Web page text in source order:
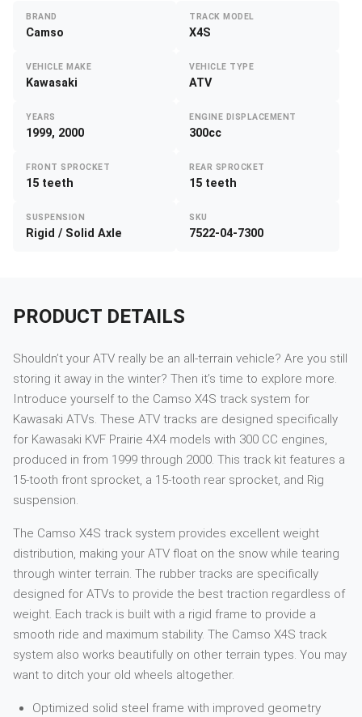
BRAND
Camso
TRACK MODEL
X4S
VEHICLE MAKE
Kawasaki
VEHICLE TYPE
ATV
YEARS
1999, 2000
ENGINE DISPLACEMENT
300cc
FRONT SPROCKET
15 teeth
REAR SPROCKET
15 teeth
SUSPENSION
Rigid / Solid Axle
SKU
7522-04-7300
PRODUCT DETAILS
Shouldn’t your ATV really be an all-terrain vehicle? Are you still
storing it away in the winter? Then it’s time to explore more.
Introduce yourself to the Camso X4S track system for
Kawasaki ATVs. These ATV tracks are designed specifically
for Kawasaki KVF Prairie 4X4 models with 300 CC engines,
produced in from 1999 through 2000. This track kit features a
15-tooth front sprocket, a 15-tooth rear sprocket, and Rig
suspension.
The Camso X4S track system provides excellent weight
distribution, making your ATV float on the snow while tearing
through winter terrain. The rubber tracks are specifically
designed for ATVs to provide the best traction regardless of
weight. Each track is built with a rigid frame to provide a
smooth ride and maximum stability. The Camso X4S track
system also works beautifully on other terrain types. You may
want to ditch your old wheels altogether.
Optimized solid steel frame with improved geometry